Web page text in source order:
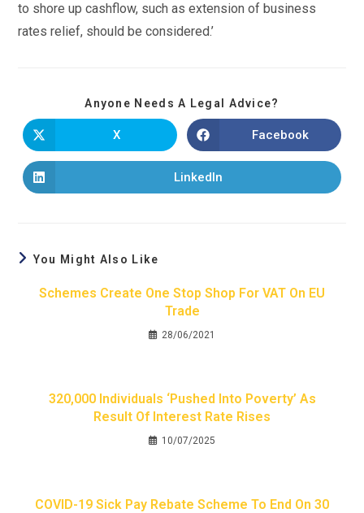
to shore up cashflow, such as extension of business
rates relief, should be considered.’
Anyone Needs A Legal Advice?
X Facebook
LinkedIn
You Might Also Like
Schemes Create One Stop Shop For VAT On EU
Trade
28/06/2021
320,000 Individuals ‘pushed Into Poverty’ As
Result Of Interest Rate Rises
10/07/2025
COVID-19 Sick Pay Rebate Scheme To End On 30